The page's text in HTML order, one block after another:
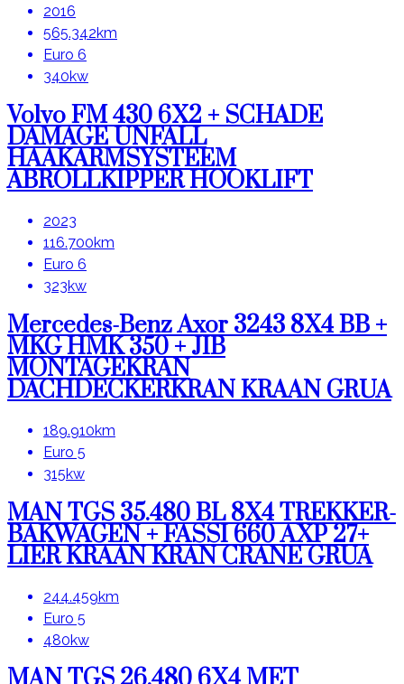
2016
565.342km
Euro 6
340kw
Volvo FM 430 6X2 + SCHADE
DAMAGE UNFALL
HAAKARMSYSTEEM
ABROLLKIPPER HOOKLIFT
2023
116.700km
Euro 6
323kw
Mercedes-Benz Axor 3243 8X4 BB +
MKG HMK 350 + JIB
MONTAGEKRAN
DACHDECKERKRAN KRAAN GRUA
189.910km
Euro 5
315kw
MAN TGS 35.480 BL 8X4 TREKKER-
BAKWAGEN + FASSI 660 AXP 27+
LIER KRAAN KRAN CRANE GRUA
244.459km
Euro 5
480kw